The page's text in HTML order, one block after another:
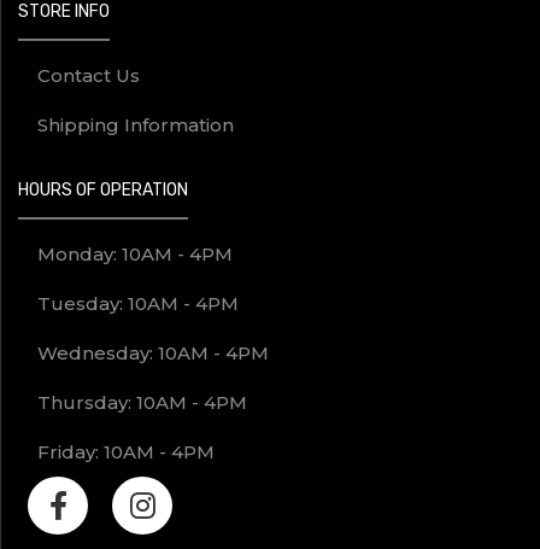
STORE INFO
Contact Us
Shipping Information
HOURS OF OPERATION
Monday: 10AM - 4PM
Tuesday: 10AM - 4PM
Wednesday: 10AM - 4PM
Thursday: 10AM - 4PM
Friday: 10AM - 4PM